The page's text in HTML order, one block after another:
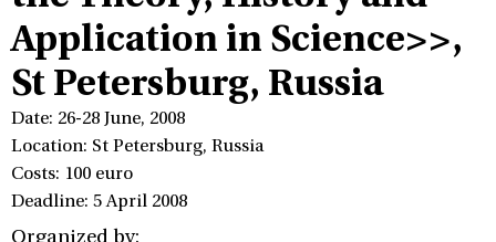
Application in Science>>,
St Petersburg, Russia
Date: 26-28 June, 2008
Location: St Petersburg, Russia
Costs: 100 euro
Deadline: 5 April 2008
Organized by: